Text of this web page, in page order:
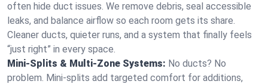
often hide duct issues. We remove debris, seal accessible
leaks, and balance airflow so each room gets its share.
Cleaner ducts, quieter runs, and a system that finally feels
“just right” in every space.
Mini-Splits & Multi-Zone Systems: No ducts? No
problem. Mini-splits add targeted comfort for additions,